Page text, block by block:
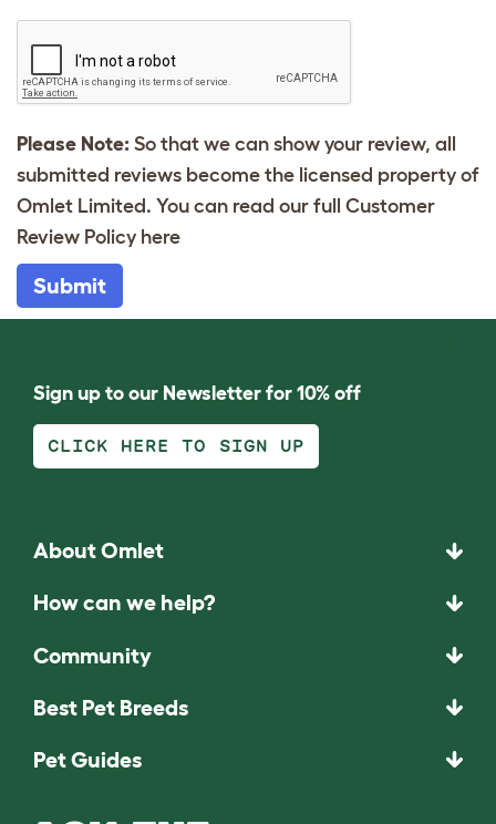
Please Note: So that we can show your review, all
submitted reviews become the licensed property of
Omlet Limited. You can read our full Customer
Review Policy here
Submit
Sign up to our Newsletter for 10% off
CLICK HERE TO SIGN UP
About Omlet
How can we help?
Community
Best Pet Breeds
Pet Guides